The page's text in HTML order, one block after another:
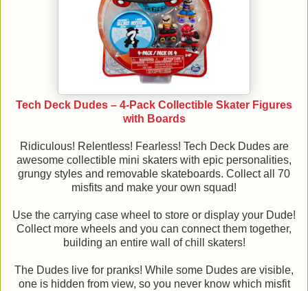
Tech Deck Dudes – 4-Pack Collectible Skater Figures
with Boards
Ridiculous! Relentless! Fearless! Tech Deck Dudes are
awesome collectible mini skaters with epic personalities,
grungy styles and removable skateboards. Collect all 70
misfits and make your own squad!
Use the carrying case wheel to store or display your Dude!
Collect more wheels and you can connect them together,
building an entire wall of chill skaters!
The Dudes live for pranks! While some Dudes are visible,
one is hidden from view, so you never know which misfit